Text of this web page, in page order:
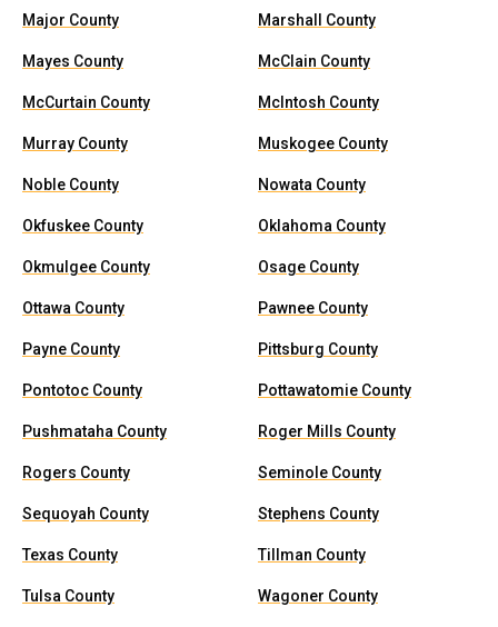
Major County Marshall County
Mayes County McClain County
McCurtain County McIntosh County
Murray County Muskogee County
Noble County Nowata County
Okfuskee County Oklahoma County
Okmulgee County Osage County
Ottawa County Pawnee County
Payne County Pittsburg County
Pontotoc County Pottawatomie County
Pushmataha County Roger Mills County
Rogers County Seminole County
Sequoyah County Stephens County
Texas County Tillman County
Tulsa County Wagoner County